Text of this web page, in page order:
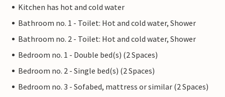
Kitchen has hot and cold water
Bathroom no. 1 - Toilet: Hot and cold water, Shower
Bathroom no. 2 - Toilet: Hot and cold water, Shower
Bedroom no. 1 - Double bed(s) (2 Spaces)
Bedroom no. 2 - Single bed(s) (2 Spaces)
Bedroom no. 3 - Sofabed, mattress or similar (2 Spaces)